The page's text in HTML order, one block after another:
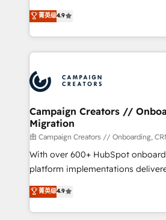
transformation process A
implement HubSpot effectively
record of business
approach has helped brands
technologies and automating their
sales processes to generate
from Strategy to Operations. We
onboarding and implementation,
extensive experience working
and manufacturers since 2002,
empowering our clients and
autonomy. Get to grips with
guided implementation and
the CRM platform into your digital
you like support in deploying
to your needs and sales
certifications, we are part of the
菁英级4.9
Campaign Creators //
Migration
由 Campaign Creators // Onboarding,
With over 600+ HubSpot
platform implementations
Elite Solutions Partner for
migrate, replatform, and scale
in high-impact CRM and CMS
菁英级4.9